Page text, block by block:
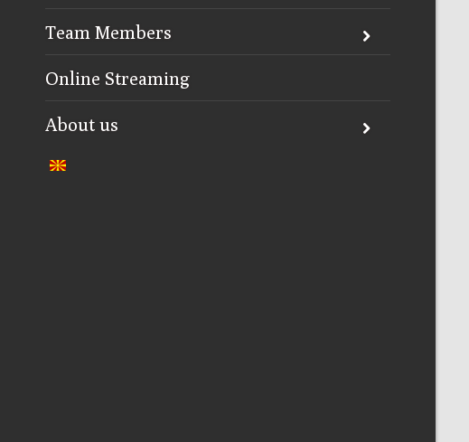
Team Members
Online Streaming
About us